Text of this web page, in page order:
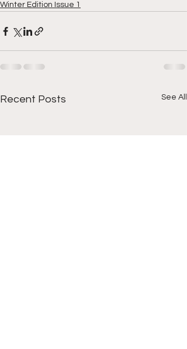
Winter Edition Issue 1
Recent Posts See All